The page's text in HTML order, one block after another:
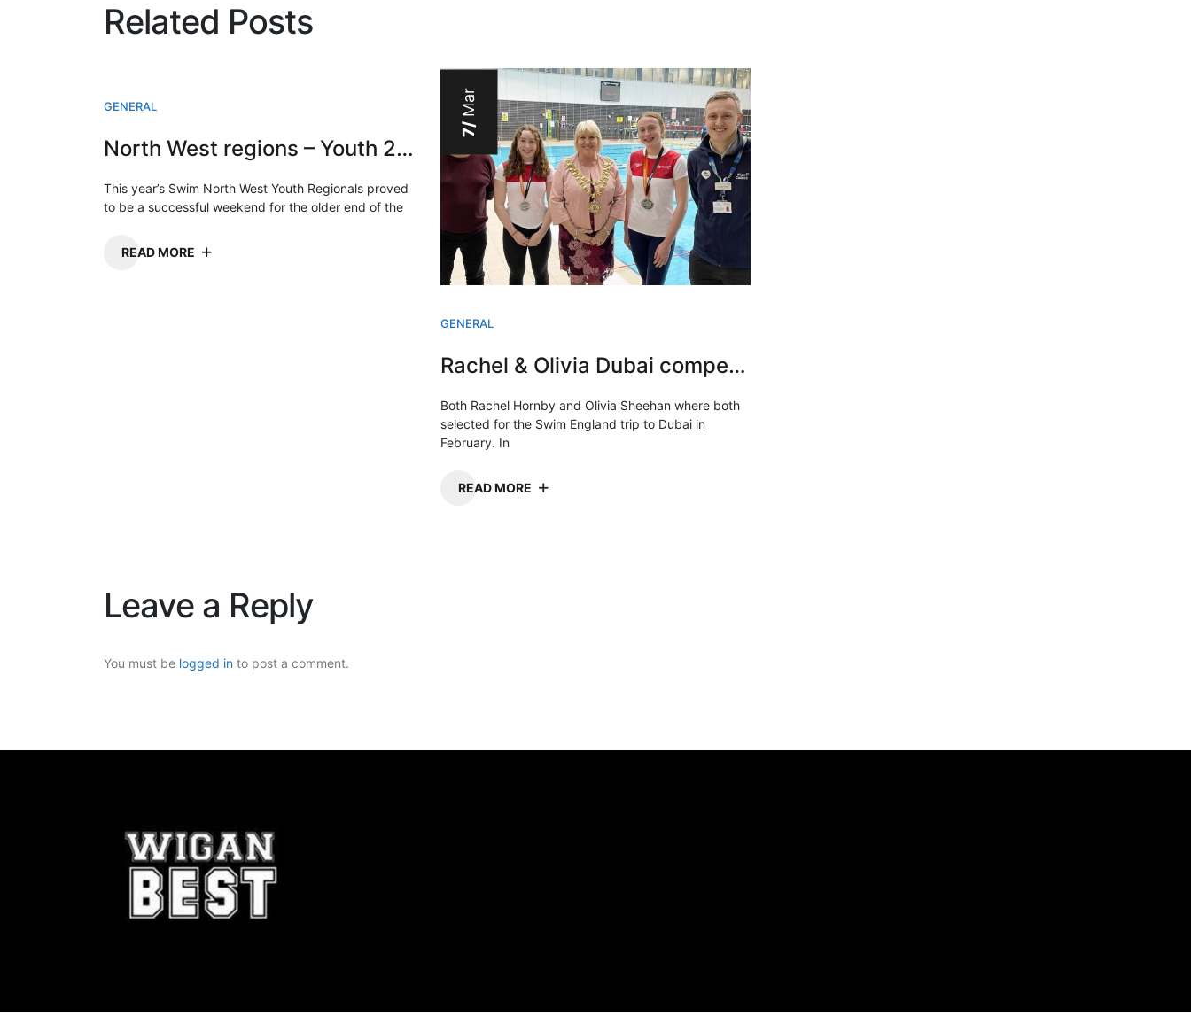
Related Posts
GENERAL
North West regions – Youth 2023
This year’s Swim North West Youth Regionals proved
to be a successful weekend for the older end of the
READ MORE
7/
Mar
GENERAL
Rachel & Olivia Dubai competition
Both Rachel Hornby and Olivia Sheehan where both
selected for the Swim England trip to Dubai in
February. In
READ MORE
Leave a Reply
You must be logged in to post a comment.